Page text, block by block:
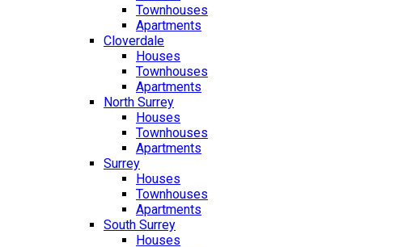
Townhouses
Apartments
Cloverdale
Houses
Townhouses
Apartments
North Surrey
Houses
Townhouses
Apartments
Surrey
Houses
Townhouses
Apartments
South Surrey
Houses